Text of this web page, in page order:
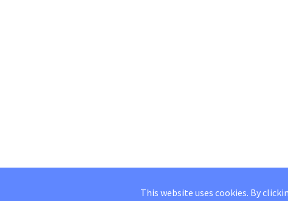
This website uses cookies. By